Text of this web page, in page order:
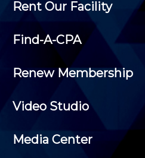
Rent Our Facility
Find-A-CPA
Renew Membership
Video Studio
Media Center